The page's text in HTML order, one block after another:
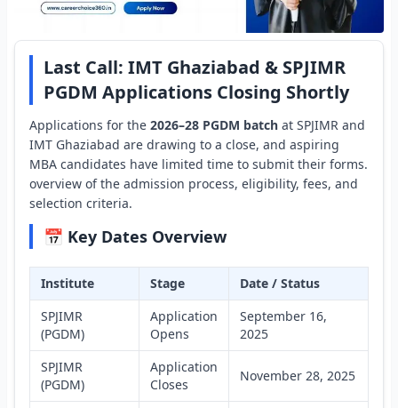
Last Call: IMT Ghaziabad & SPJIMR
PGDM Applications Closing Shortly
Applications for the 2026–28 PGDM batch at SPJIMR and
IMT Ghaziabad are drawing to a close, and aspiring
MBA candidates have limited time to submit their forms.
overview of the admission process, eligibility, fees, and
selection criteria.
📅 Key Dates Overview
Institute Stage
Date / Status
SPJIMR
(PGDM)
Application
Opens
September 16,
2025
SPJIMR
(PGDM)
Application
Closes
November 28, 2025